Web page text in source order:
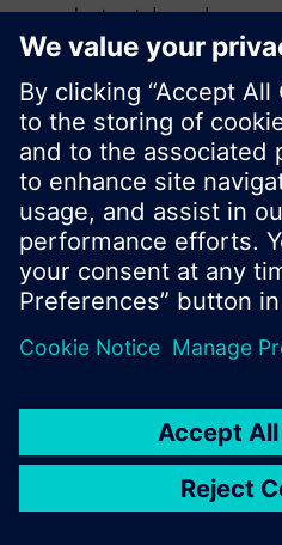
product catalog where
or browse through the
Ok